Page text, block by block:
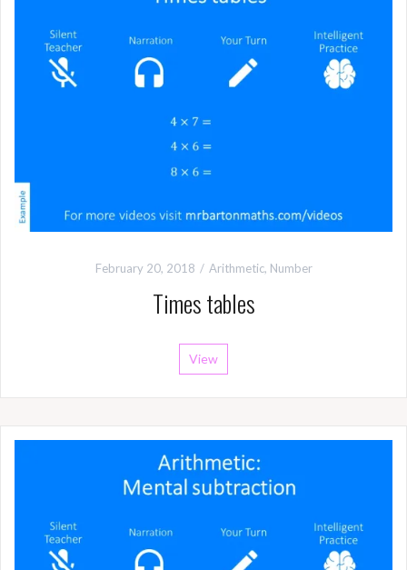
February 20, 2018 Arithmetic, Number
Times tables
View